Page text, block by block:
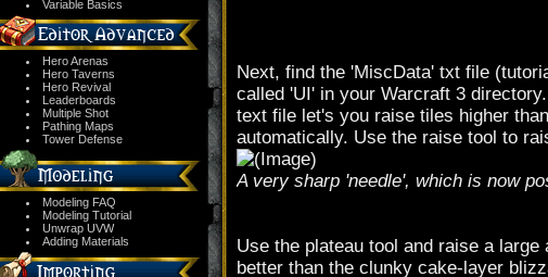
Variable Basics
Hero Arenas
Hero Taverns
Hero Revival
Leaderboards
Multiple Shot
Pathing Maps
Tower Defense
Modeling FAQ
Modeling Tutorial
Unwrap UVW
Adding Materials
Next, find the 'MiscData' txt file
called 'UI' in your Warcraft 3
text file let's you raise tiles higher
automatically. Use the raise tool to
A very sharp 'needle', which is now
Use the plateau tool and raise a
better than the clunky cake-layer